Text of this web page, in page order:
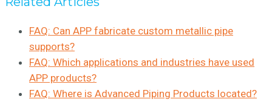
FAQ: Can APP fabricate custom metallic pipe
supports?
FAQ: Which applications and industries have used
APP products?
FAQ: Where is Advanced Piping Products located?